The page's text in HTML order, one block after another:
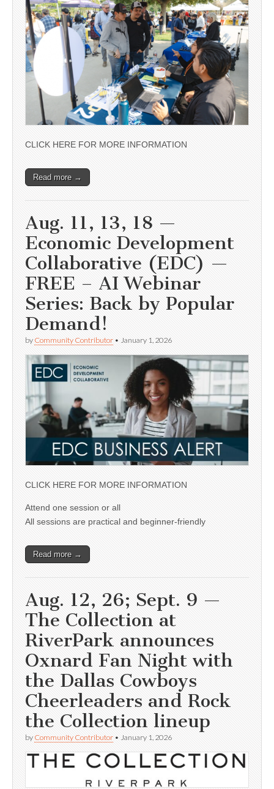
CLICK HERE FOR MORE INFORMATION
Read more →
Aug. 11, 13, 18 —
Economic Development
Collaborative (EDC) —
FREE – AI Webinar
Series: Back by Popular
Demand!
by Community Contributor • January 1, 2026
CLICK HERE FOR MORE INFORMATION
Attend one session or all
All sessions are practical and beginner-friendly
Read more →
Aug. 12, 26; Sept. 9 —
The Collection at
RiverPark announces
Oxnard Fan Night with
the Dallas Cowboys
Cheerleaders and Rock
the Collection lineup
by Community Contributor • January 1, 2026